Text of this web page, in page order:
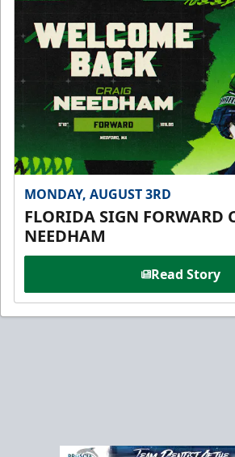
MONDAY, AUGUST 3RD
FLORIDA SIGN FORWARD
NEEDHAM
Read Story